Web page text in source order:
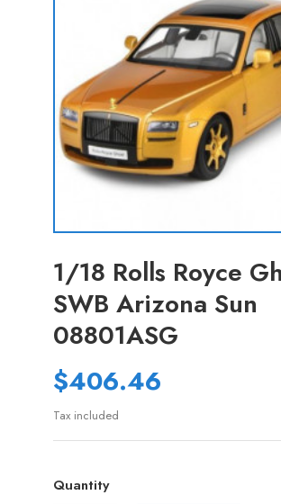
1/18 Rolls Royce
SWB Arizona Sun
08801ASG
$406.46
Tax included
Quantity